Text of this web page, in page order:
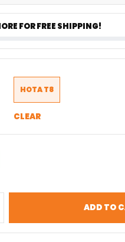
FOR FREE SHIPPING!
HOTA T8
CLEAR
ADD TO